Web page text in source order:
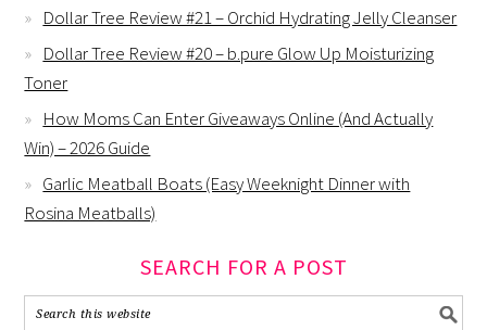
Dollar Tree Review #21 – Orchid Hydrating Jelly Cleanser
Dollar Tree Review #20 – b.pure Glow Up Moisturizing
Toner
How Moms Can Enter Giveaways Online (And Actually
Win) – 2026 Guide
Garlic Meatball Boats (Easy Weeknight Dinner with
Rosina Meatballs)
SEARCH FOR A POST